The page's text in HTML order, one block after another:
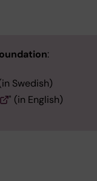
:
Swedish)
" (in English)